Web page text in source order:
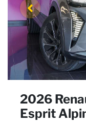
2026
Esprit